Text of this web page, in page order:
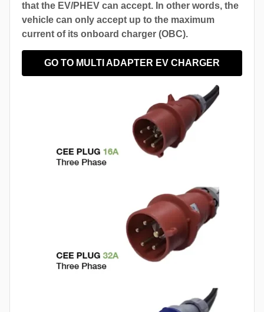
that the EV/PHEV can accept. In other words, the
vehicle can only accept up to the maximum
current of its onboard charger (OBC).
GO TO MULTI ADAPTER EV CHARGER